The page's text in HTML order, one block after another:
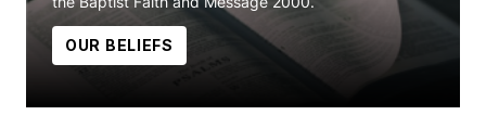
OUR BELIEFS